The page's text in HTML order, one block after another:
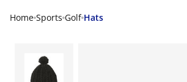
Home Sports Golf Hats